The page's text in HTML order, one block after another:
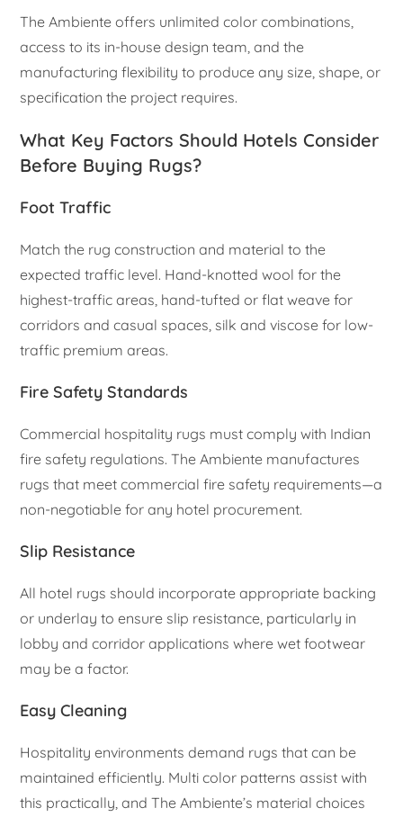
The Ambiente offers unlimited color combinations,
access to its in-house design team, and the
manufacturing flexibility to produce any size, shape, or
specification the project requires.
What Key Factors Should Hotels Consider
Before Buying Rugs?
Foot Traffic
Match the rug construction and material to the
expected traffic level. Hand-knotted wool for the
highest-traffic areas, hand-tufted or flat weave for
corridors and casual spaces, silk and viscose for low-
traffic premium areas.
Fire Safety Standards
Commercial hospitality rugs must comply with Indian
fire safety regulations. The Ambiente manufactures
rugs that meet commercial fire safety requirements—a
non-negotiable for any hotel procurement.
Slip Resistance
All hotel rugs should incorporate appropriate backing
or underlay to ensure slip resistance, particularly in
lobby and corridor applications where wet footwear
may be a factor.
Easy Cleaning
Hospitality environments demand rugs that can be
maintained efficiently. Multi color patterns assist with
this practically, and The Ambiente’s material choices